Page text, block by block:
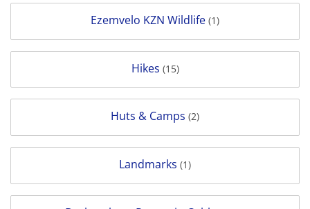
Ezemvelo KZN Wildlife (1)
Hikes (15)
Huts & Camps (2)
Landmarks (1)